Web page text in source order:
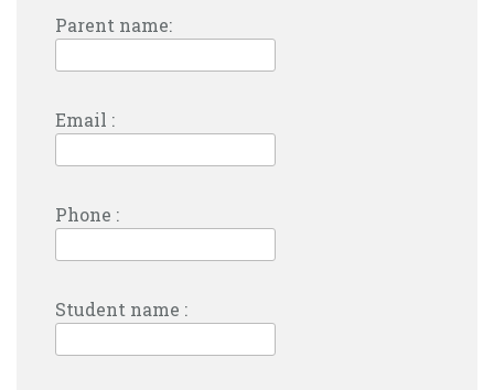
Parent name:
Email :
Phone :
Student name :